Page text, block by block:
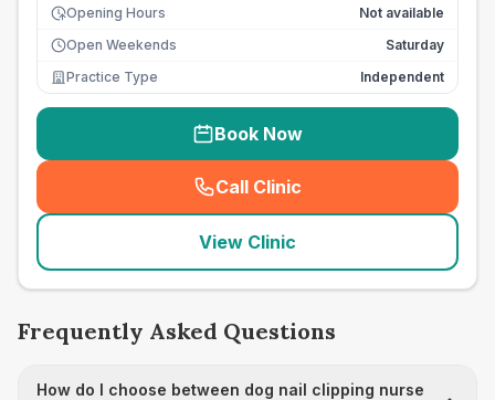
Opening Hours
Not available
Open Weekends
Saturday
Practice Type
Independent
Book Now
Call Clinic
( seo_lab_card_freephone
View Clinic
Frequently Asked Questions
How do I choose between dog nail clipping nurse